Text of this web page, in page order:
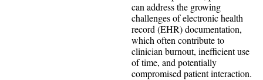
can address the growing
challenges of electronic health
record (EHR) documentation,
which often contribute to
clinician burnout, inefficient use
of time, and potentially
compromised patient interaction.